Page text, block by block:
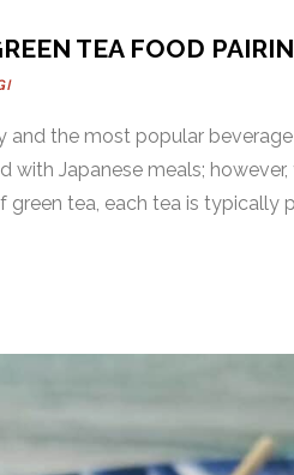
TEA FOOD
and the most popular
with Japanese meals;
tea, each tea is typically